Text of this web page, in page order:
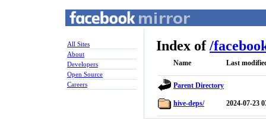
All Sites
About
Developers
Open Source
Careers
Index of/
Name Last
Parent Directory
hive-deps/ 2024-07-23